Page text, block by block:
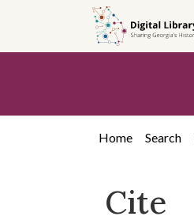
content
Home Search
Cite